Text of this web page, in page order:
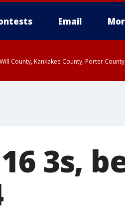
Email
County, Kankakee County, Porter
3s,